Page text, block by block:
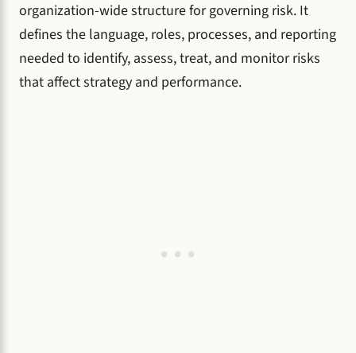
organization-wide structure for governing risk. It
defines the language, roles, processes, and reporting
needed to identify, assess, treat, and monitor risks
that affect strategy and performance.